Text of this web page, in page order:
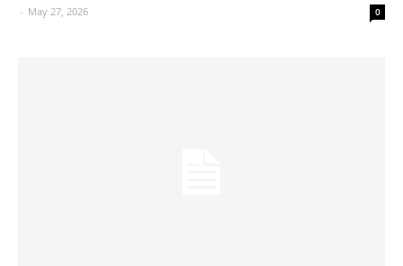
- May 27, 2026 0